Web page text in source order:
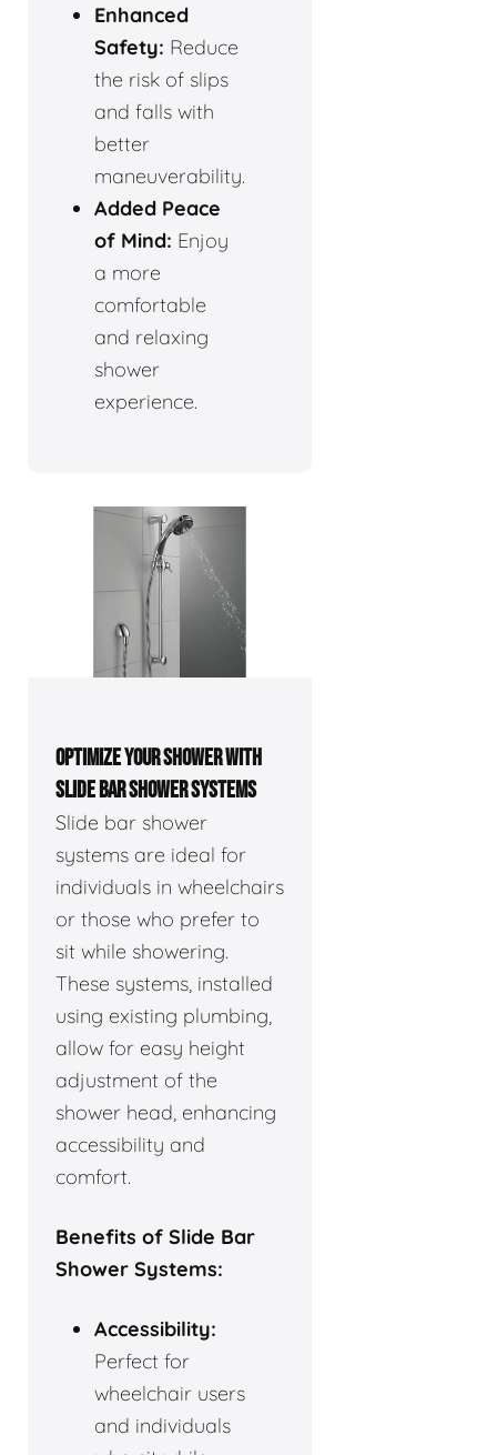
Enhanced
Safety: Reduce
the risk of slips
and falls with
better
maneuverability.
Added Peace
of Mind: Enjoy
a more
comfortable
and relaxing
shower
experience.
OPTIMIZE YOUR SHOWER WITH
SLIDE BAR SHOWER SYSTEMS
Slide bar shower
systems are ideal for
individuals in wheelchairs
or those who prefer to
sit while showering.
These systems, installed
using existing plumbing,
allow for easy height
adjustment of the
shower head, enhancing
accessibility and
comfort.
Benefits of Slide Bar
Shower Systems:
Accessibility:
Perfect for
wheelchair users
and individuals